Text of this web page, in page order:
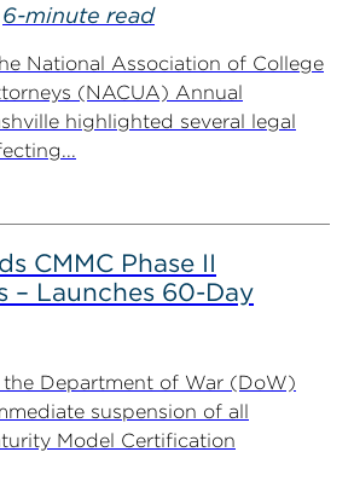
6-minute read
National Association of College
(NACUA) Annual
highlighted several legal
CMMC Phase II
– Launches 60-Day
the Department of War (DoW)
suspension of all
Model Certification